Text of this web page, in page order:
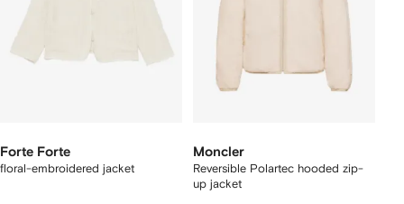
Forte Forte
floral-embroidered jacket
Moncler
Reversible Polartec hooded zip-
up jacket